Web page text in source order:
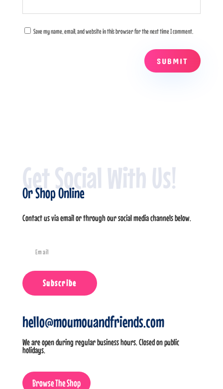
Save my name, email, and website in this browser for the next time I comment.
SUBMIT
Get Social With Us!
Or Shop Online
Contact us via email or through our social media channels below.
Subscribe
hello@moumouandfriends.com
We are open during regular business hours. Closed on public
holidays.
Browse The Shop